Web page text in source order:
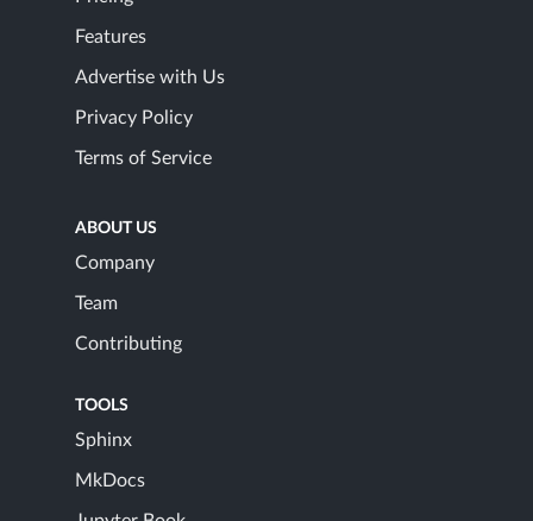
Features
Advertise with Us
Privacy Policy
Terms of Service
ABOUT US
Company
Team
Contributing
TOOLS
Sphinx
MkDocs